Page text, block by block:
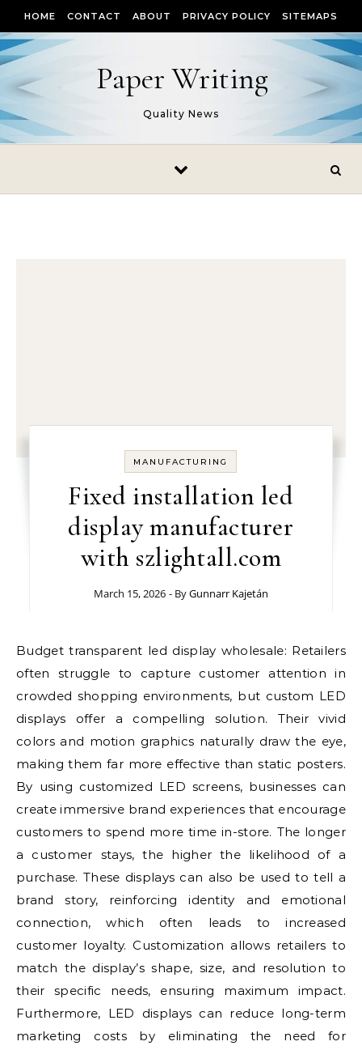
HOME CONTACT ABOUT PRIVACY POLICY SITEMAPS
Paper Writing
Quality News
MANUFACTURING
Fixed installation led
display manufacturer
with szlightall.com
March 15, 2026 - ByGunnarr Kajetán
Budget transparent led display wholesale: Retailers
often struggle to capture customer attention in
crowded shopping environments, but custom LED
displays offer a compelling solution. Their vivid
colors and motion graphics naturally draw the eye,
making them far more effective than static posters.
By using customized LED screens, businesses can
create immersive brand experiences that encourage
customers to spend more time in-store. The longer
a customer stays, the higher the likelihood of a
purchase. These displays can also be used to tell a
brand story, reinforcing identity and emotional
connection, which often leads to increased
customer loyalty. Customization allows retailers to
match the display’s shape, size, and resolution to
their specific needs, ensuring maximum impact.
Furthermore, LED displays can reduce long-term
marketing costs by eliminating the need for